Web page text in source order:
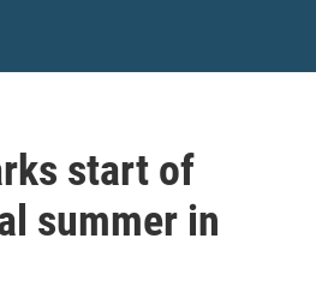
start of
summer in